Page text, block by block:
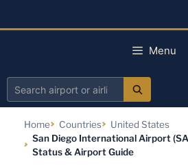
Menu
Search
airline
Home Countries
United States
San Diego International Airport
Status & Airport Guide